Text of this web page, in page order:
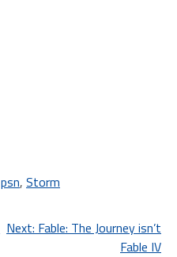
psn, Storm
Next: Fable: The Journey isn’t
Fable IV